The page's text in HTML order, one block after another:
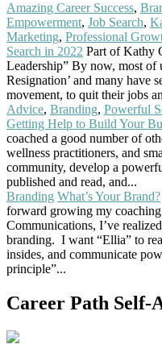
Amazing Career Success,
Empowerment, Job Search,
Marketing, Professional
Search in 2022 Part of Kathy
Leadership” By now, most of
Resignation’ and many have
movement, to quit their jobs
Advice, Branding, Powerful
Getting Help to Build Your
coached a good number of
wellness practitioners, and
community, develop a
published and read, and...
Branding What’s Your Brand?
forward growing my
Communications, I’ve
branding. I want “Ellia” to
insides, and communicate
principle”...
Career Path Self-